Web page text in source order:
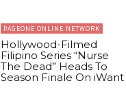
PAGEONE ONLINE NETWORK
Hollywood-Filmed
Filipino Series “Nurse
The Dead” Heads To
Season Finale On iWant